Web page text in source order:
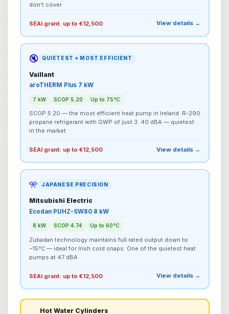
don't cover
SEAI grant: up to €12,500 View details →
🔇 QUIETEST + MOST EFFICIENT
Vaillant
aroTHERM Plus 7 kW
7 kW SCOP 5.20 Up to 75°C
SCOP 5.20 — the most efficient heat pump in Ireland. R-290
propane refrigerant with GWP of just 3. 40 dBA — quietest
in the market
SEAI grant: up to €12,500 View details →
🎌 JAPANESE PRECISION
Mitsubishi Electric
Ecodan PUHZ-SW80 8 kW
8 kW SCOP 4.74 Up to 60°C
Zubadan technology maintains full rated output down to
−15°C — ideal for Irish cold snaps. One of the quietest heat
pumps at 47 dBA
SEAI grant: up to €12,500 View details →
Hot Water Cylinders